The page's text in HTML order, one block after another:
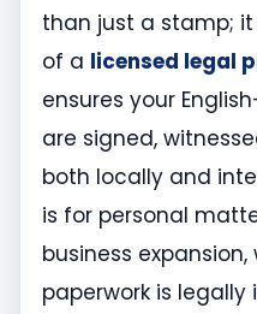
than just a stamp;
of a licensed legal
ensures your
are signed,
both locally and
is for personal
business
paperwork is legally